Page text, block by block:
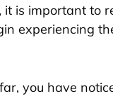
it is important to
experiencing
you have